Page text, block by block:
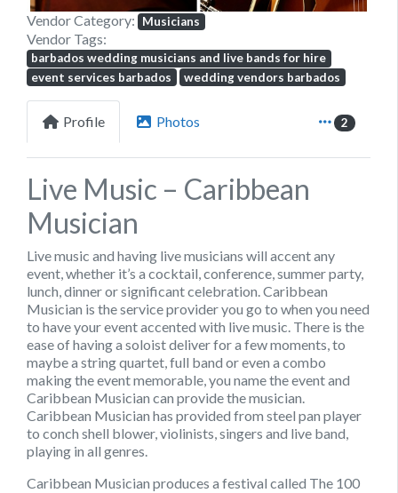
Vendor Category: Musicians
Vendor Tags:
barbados wedding musicians and live bands for hire
event services barbados
wedding vendors barbados
Profile Photos 2
Live Music – Caribbean
Musician
Live music and having live musicians will accent any
event, whether it’s a cocktail, conference, summer party,
lunch, dinner or significant celebration. Caribbean
Musician is the service provider you go to when you need
to have your event accented with live music. There is the
ease of having a soloist deliver for a few moments, to
maybe a string quartet, full band or even a combo
making the event memorable, you name the event and
Caribbean Musician can provide the musician.
Caribbean Musician has provided from steel pan player
to conch shell blower, violinists, singers and live band,
playing in all genres.
Caribbean Musician produces a festival called The 100